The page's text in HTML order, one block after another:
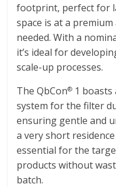
footprint, perfect for
space is at a
needed. With a
it’s ideal for
scale-up processes.
The QbCon® 1
system for the filter
ensuring gentle and
a very short
essential for the
products without
batch.